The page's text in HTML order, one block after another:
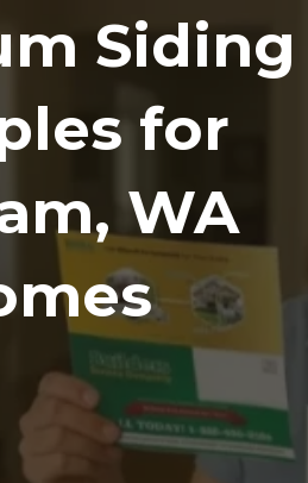
Siding
for
WA